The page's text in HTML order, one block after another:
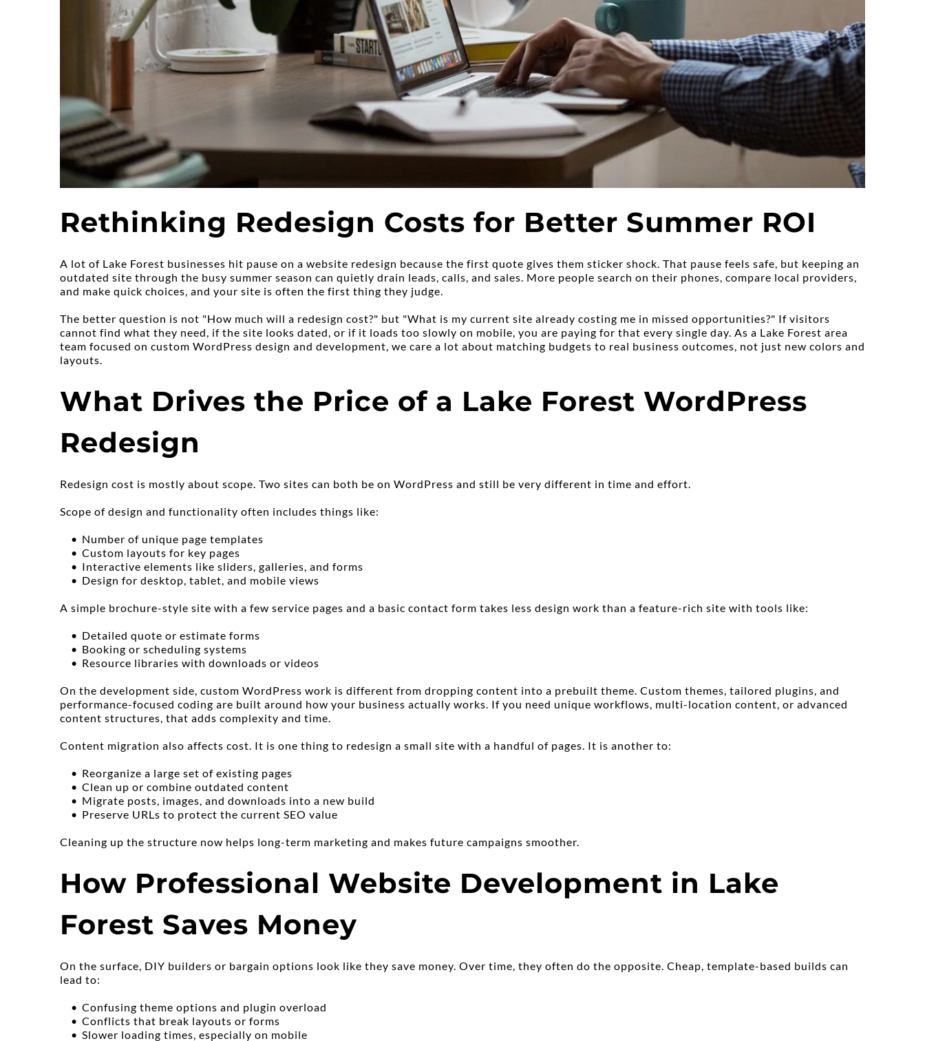
Rethinking Redesign Costs for Better Summer ROI
A lot of Lake Forest businesses hit pause on a website redesign because the first quote gives them sticker shock. That pause feels safe, but keeping an
outdated site through the busy summer season can quietly drain leads, calls, and sales. More people search on their phones, compare local providers,
and make quick choices, and your site is often the first thing they judge.
The better question is not "How much will a redesign cost?" but "What is my current site already costing me in missed opportunities?" If visitors
cannot find what they need, if the site looks dated, or if it loads too slowly on mobile, you are paying for that every single day. As a Lake Forest area
team focused on custom WordPress design and development, we care a lot about matching budgets to real business outcomes, not just new colors and
layouts.
What Drives the Price of a Lake Forest WordPress
Redesign
Redesign cost is mostly about scope. Two sites can both be on WordPress and still be very different in time and effort.
Scope of design and functionality often includes things like:
Number of unique page templates
Custom layouts for key pages
Interactive elements like sliders, galleries, and forms
Design for desktop, tablet, and mobile views
A simple brochure-style site with a few service pages and a basic contact form takes less design work than a feature-rich site with tools like:
Detailed quote or estimate forms
Booking or scheduling systems
Resource libraries with downloads or videos
On the development side, custom WordPress work is different from dropping content into a prebuilt theme. Custom themes, tailored plugins, and
performance-focused coding are built around how your business actually works. If you need unique workflows, multi-location content, or advanced
content structures, that adds complexity and time.
Content migration also affects cost. It is one thing to redesign a small site with a handful of pages. It is another to:
Reorganize a large set of existing pages
Clean up or combine outdated content
Migrate posts, images, and downloads into a new build
Preserve URLs to protect the current SEO value
Cleaning up the structure now helps long-term marketing and makes future campaigns smoother.
How Professional Website Development in Lake
Forest Saves Money
On the surface, DIY builders or bargain options look like they save money. Over time, they often do the opposite. Cheap, template-based builds can
lead to:
Confusing theme options and plugin overload
Conflicts that break layouts or forms
Slower loading times, especially on mobile